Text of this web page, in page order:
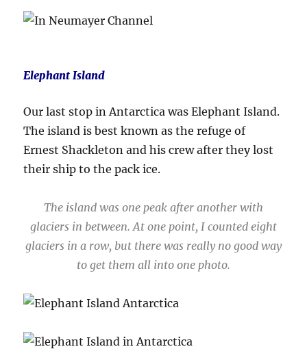
Elephant Island
Our last stop in Antarctica was Elephant Island.
The island is best known as the refuge of
Ernest Shackleton and his crew after they lost
their ship to the pack ice.
The island was one peak after another with
glaciers in between. At one point, I counted eight
glaciers in a row, but there was really no good way
to get them all into one photo.